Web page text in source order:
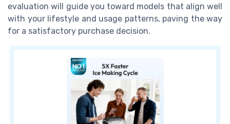
evaluation will guide you toward models that align well
with your lifestyle and usage patterns, paving the way
for a satisfactory purchase decision.